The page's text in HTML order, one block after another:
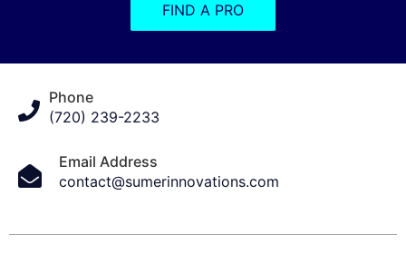
FIND A PRO
Phone
(720) 239-2233
Email Address
contact@sumerinnovations.com